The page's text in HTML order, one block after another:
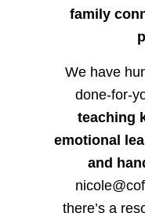
family
We have
done-for-
teaching
emotional
and
there’s a